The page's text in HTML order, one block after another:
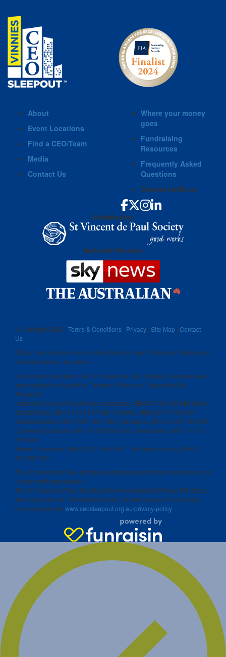
About
Event Locations
Find a CEO/Team
Media
Contact Us
Where your money
goes
Fundraising
Resources
Frequently Asked
Questions
Connect with us
Initiative by
National Partners
© Copyright2026 | Terms & Conditions | Privacy | Site Map | Contact
Us
Gifts of two dollars or more to the Society in each State and Territory are
tax deductible for the donor.
The following entities of the St Vincent de Paul Society in Australia are
endorsed by the Australian Taxation Office as a Deductible Gift
Recipient:
National Council of Australia Incorporated, ABN 50 748 098 845 | New
South Wales, ABN 91 161 127 340 | Victoria, ABN 28 911 702 061
South Australia, ABN 73591 401 592 | Tasmania, ABN 41 003 138 898 |
Canberra-Goulburn, ABN 16 732 852 554 | Queensland, ABN 14 211
506 904
Western Australia, ABN 18 332 550 061 | Northern Territory, ABN 11
300 386 527
The St Vincent de Paul Society Australia is exempt from income tax as a
not-for-profit organization.
The St Vincent de Paul Society follow the Australian Privacy Principles
and keeps donors’ information private. To read a copy of our privacy
policy please visitwww.ceosleepout.org.au/privacy-policy